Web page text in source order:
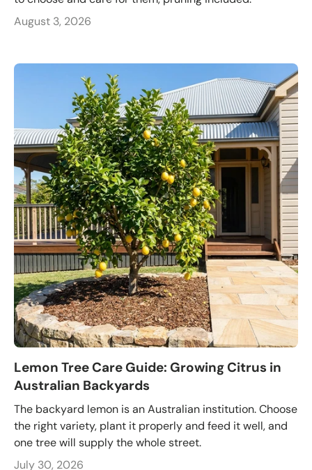
August 3, 2026
Lemon Tree Care Guide: Growing Citrus in
Australian Backyards
The backyard lemon is an Australian institution. Choose
the right variety, plant it properly and feed it well, and
one tree will supply the whole street.
July 30, 2026